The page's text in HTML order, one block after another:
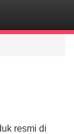
resmi di